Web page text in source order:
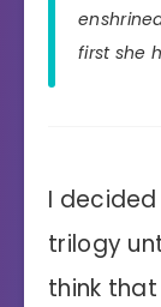
first she
I
trilogy
think